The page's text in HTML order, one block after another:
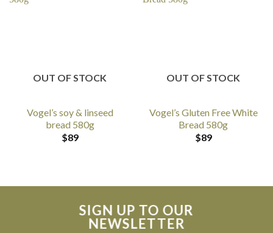
OUT OF STOCK
Vogel’s soy & linseed
bread 580g
$89
OUT OF STOCK
Vogel’s Gluten Free White
Bread 580g
$89
SIGN UP TO OUR
NEWSLETTER